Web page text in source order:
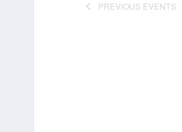
PREVIOUS EVENTS